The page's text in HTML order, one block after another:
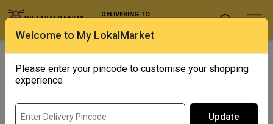
Welcome to My LokalMarket
Please enter your pincode to customise your shopping
experience
Update
DELIVERING TO